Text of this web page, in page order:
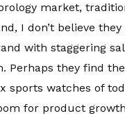
market,
I don’t believe they
with staggering
Perhaps they find
sports watches of
for product